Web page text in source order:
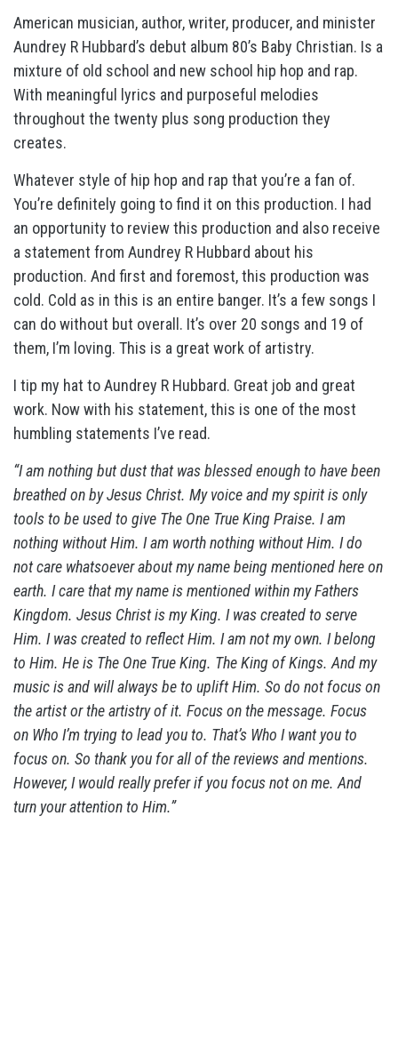
American musician, author, writer, producer, and minister
Aundrey R Hubbard’s debut album 80’s Baby Christian. Is a
mixture of old school and new school hip hop and rap.
With meaningful lyrics and purposeful melodies
throughout the twenty plus song production they
creates.
Whatever style of hip hop and rap that you’re a fan of.
You’re definitely going to find it on this production. I had
an opportunity to review this production and also receive
a statement from Aundrey R Hubbard about his
production. And first and foremost, this production was
cold. Cold as in this is an entire banger. It’s a few songs I
can do without but overall. It’s over 20 songs and 19 of
them, I’m loving. This is a great work of artistry.
I tip my hat to Aundrey R Hubbard. Great job and great
work. Now with his statement, this is one of the most
humbling statements I’ve read.
“I am nothing but dust that was blessed enough to have been
breathed on by Jesus Christ. My voice and my spirit is only
tools to be used to give The One True King Praise. I am
nothing without Him. I am worth nothing without Him. I do
not care whatsoever about my name being mentioned here on
earth. I care that my name is mentioned within my Fathers
Kingdom. Jesus Christ is my King. I was created to serve
Him. I was created to reflect Him. I am not my own. I belong
to Him. He is The One True King. The King of Kings. And my
music is and will always be to uplift Him. So do not focus on
the artist or the artistry of it. Focus on the message. Focus
on Who I’m trying to lead you to. That’s Who I want you to
focus on. So thank you for all of the reviews and mentions.
However, I would really prefer if you focus not on me. And
turn your attention to Him.”